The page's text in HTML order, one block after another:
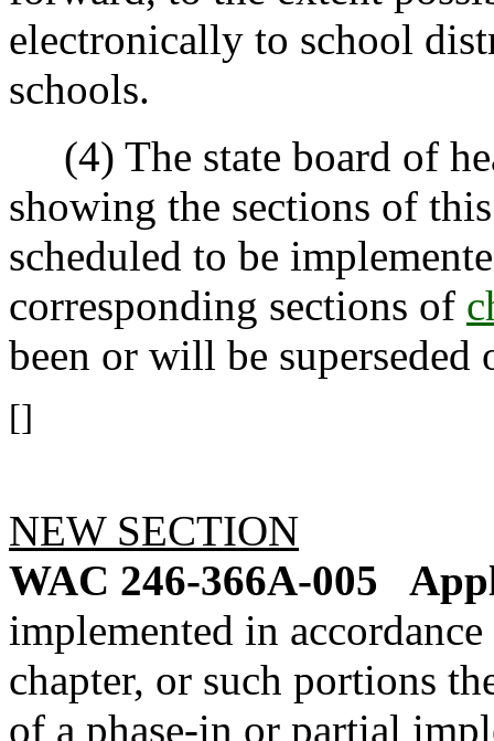
electronically to school
schools.
(4) The state board of
showing the sections of
scheduled to be
corresponding sections of
been or will be superseded
[]
NEW SECTION
WAC 246-366A-005
implemented in
chapter, or such portions
of a phase-in or partial